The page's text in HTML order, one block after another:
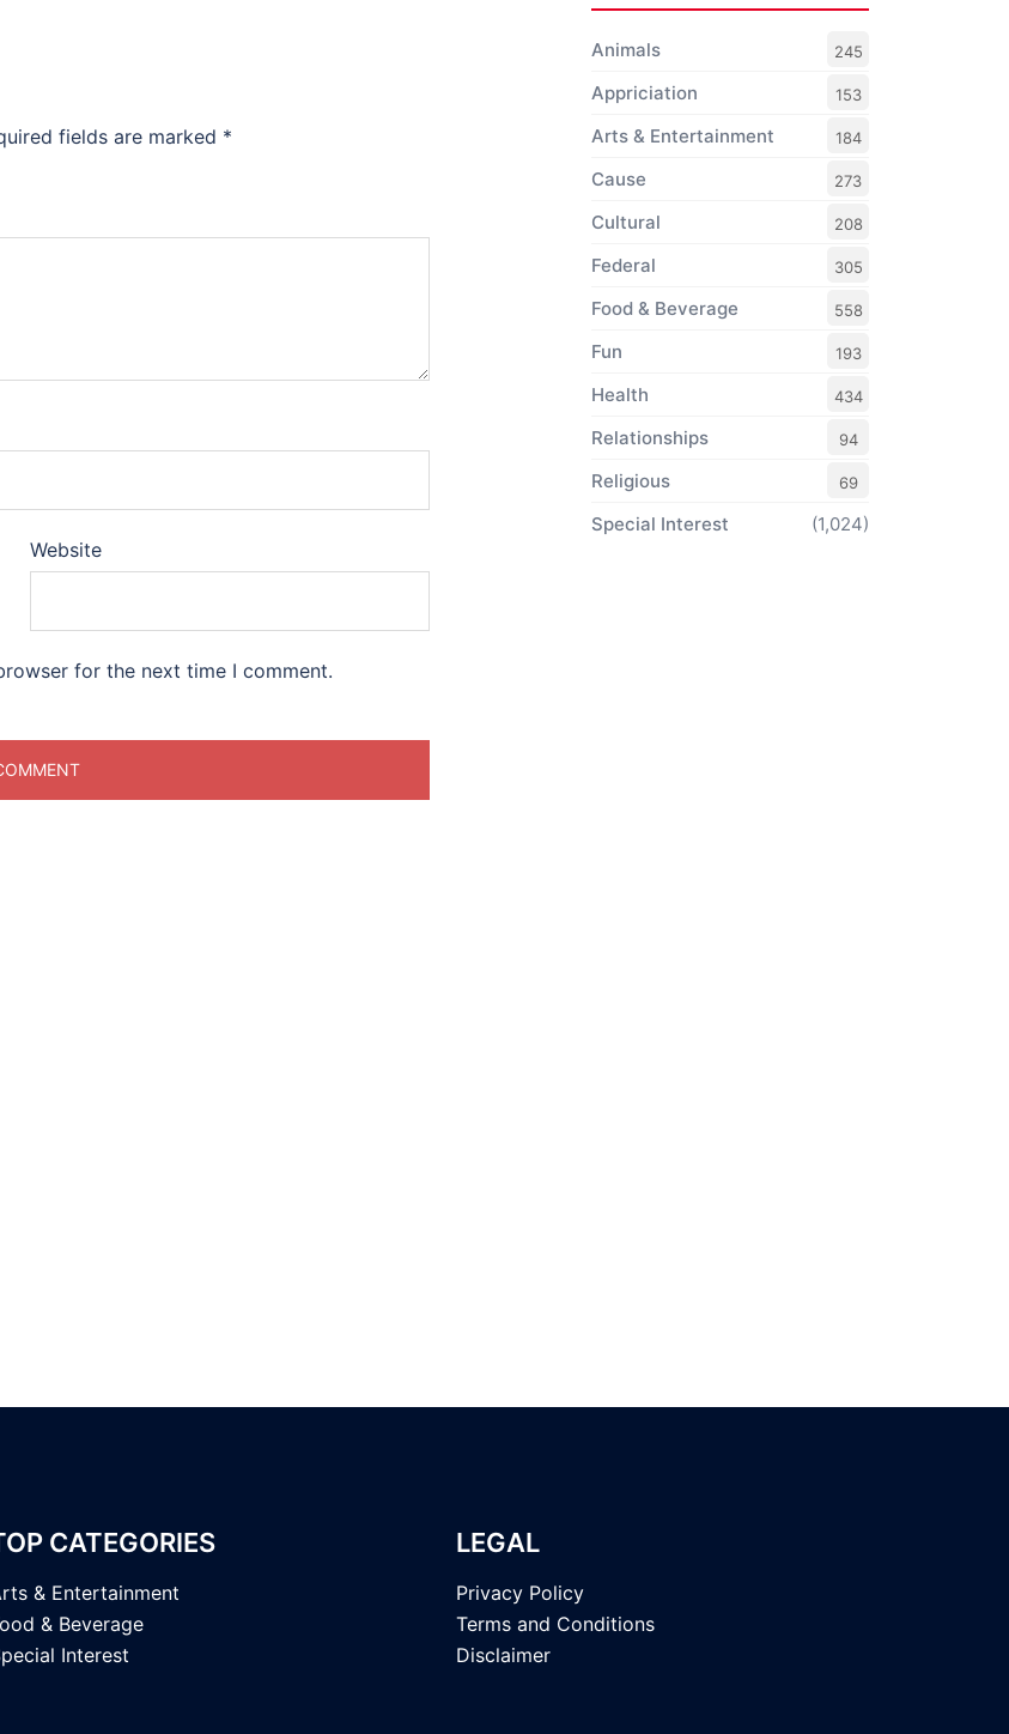
fields are marked *
Website
for the next time I comment.
Animals 245
Appriciation 153
Arts & Entertainment 184
Cause 273
Cultural 208
Federal 305
Food & Beverage 558
Fun 193
Health 434
Relationships 94
Religious 69
Special Interest (1,024)
CATEGORIES
& Entertainment
& Beverage
Interest
LEGAL
Privacy Policy
Terms and Conditions
Disclaimer